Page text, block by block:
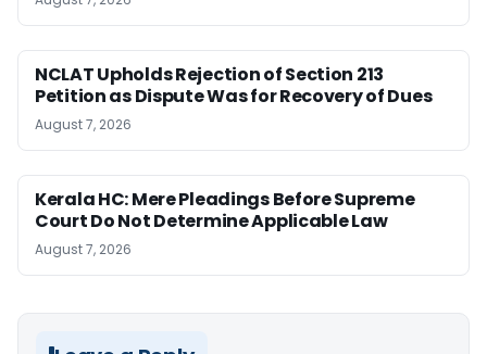
NCLAT Upholds Rejection of Section 213
Petition as Dispute Was for Recovery of Dues
August 7, 2026
Kerala HC: Mere Pleadings Before Supreme
Court Do Not Determine Applicable Law
August 7, 2026